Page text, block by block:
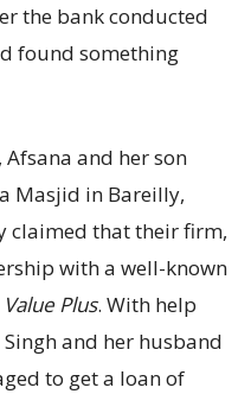
the bank conducted
found something
and her son
Masjid in Bareilly,
claimed that their firm,
with a well-known
Value Plus. With help
and her husband
to get a loan of